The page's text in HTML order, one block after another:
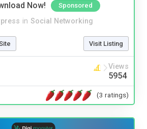
Now!
Sponsored
in Social Networking
Visit Listing
Views
5954
(3 ratings)